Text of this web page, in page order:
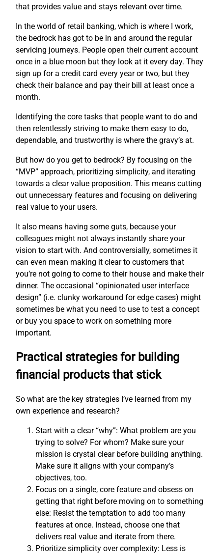
that provides value and stays relevant over time.
In the world of retail banking, which is where I work,
the bedrock has got to be in and around the regular
servicing journeys. People open their current account
once in a blue moon but they look at it every day. They
sign up for a credit card every year or two, but they
check their balance and pay their bill at least once a
month.
Identifying the core tasks that people want to do and
then relentlessly striving to make them easy to do,
dependable, and trustworthy is where the gravy’s at.
But how do you get to bedrock? By focusing on the
“MVP” approach, prioritizing simplicity, and iterating
towards a clear value proposition. This means cutting
out unnecessary features and focusing on delivering
real value to your users.
It also means having some guts, because your
colleagues might not always instantly share your
vision to start with. And controversially, sometimes it
can even mean making it clear to customers that
you’re not going to come to their house and make their
dinner. The occasional “opinionated user interface
design” (i.e. clunky workaround for edge cases) might
sometimes be what you need to use to test a concept
or buy you space to work on something more
important.
Practical strategies for building
financial products that stick
So what are the key strategies I’ve learned from my
own experience and research?
Start with a clear “why”: What problem are you
trying to solve? For whom? Make sure your
mission is crystal clear before building anything.
Make sure it aligns with your company’s
objectives, too.
Focus on a single, core feature and obsess on
getting that right before moving on to something
else: Resist the temptation to add too many
features at once. Instead, choose one that
delivers real value and iterate from there.
Prioritize simplicity over complexity: Less is